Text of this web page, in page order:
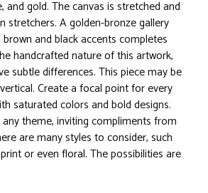
and gold. The canvas is stretched and
stretchers. A golden-bronze gallery
and black accents completes
handcrafted nature of this artwork,
subtle differences. This piece may be
Create a focal point for every
saturated colors and bold designs.
theme, inviting compliments from
are many styles to consider, such
or even floral. The possibilities are